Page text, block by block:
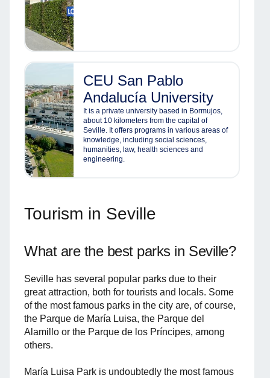
CEU San Pablo
Andalucía University
It is a private university based in Bormujos,
about 10 kilometers from the capital of
Seville. It offers programs in various areas of
knowledge, including social sciences,
humanities, law, health sciences and
engineering.
Tourism in Seville
What are the best parks in Seville?
Seville has several popular parks due to their
great attraction, both for tourists and locals. Some
of the most famous parks in the city are, of course,
the Parque de María Luisa, the Parque del
Alamillo or the Parque de los Príncipes, among
others.
María Luisa Park is undoubtedly the most famous